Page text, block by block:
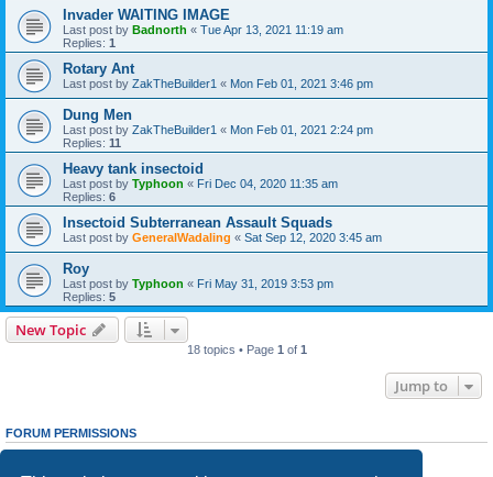
Invader WAITING IMAGE
Last post by Badnorth « Tue Apr 13, 2021 11:19 am
Replies: 1
Rotary Ant
Last post by ZakTheBuilder1 « Mon Feb 01, 2021 3:46 pm
Dung Men
Last post by ZakTheBuilder1 « Mon Feb 01, 2021 2:24 pm
Replies: 11
Heavy tank insectoid
Last post by Typhoon « Fri Dec 04, 2020 11:35 am
Replies: 6
Insectoid Subterranean Assault Squads
Last post by GeneralWadaling « Sat Sep 12, 2020 3:45 am
Roy
Last post by Typhoon « Fri May 31, 2019 3:53 pm
Replies: 5
New Topic
18 topics • Page 1 of 1
Jump to
FORUM PERMISSIONS